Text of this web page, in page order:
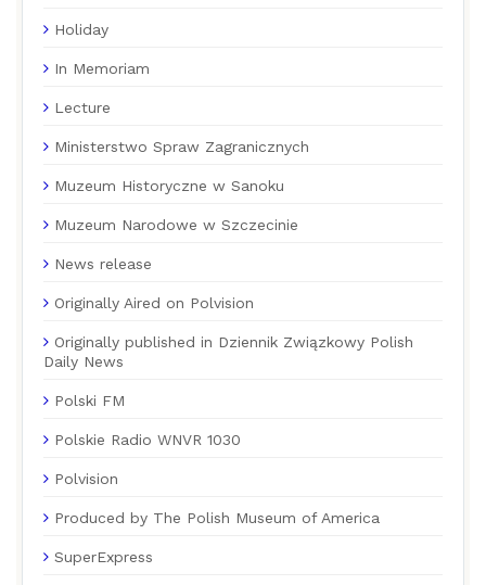
Holiday
In Memoriam
Lecture
Ministerstwo Spraw Zagranicznych
Muzeum Historyczne w Sanoku
Muzeum Narodowe w Szczecinie
News release
Originally Aired on Polvision
Originally published in Dziennik Związkowy Polish
Daily News
Polski FM
Polskie Radio WNVR 1030
Polvision
Produced by The Polish Museum of America
SuperExpress